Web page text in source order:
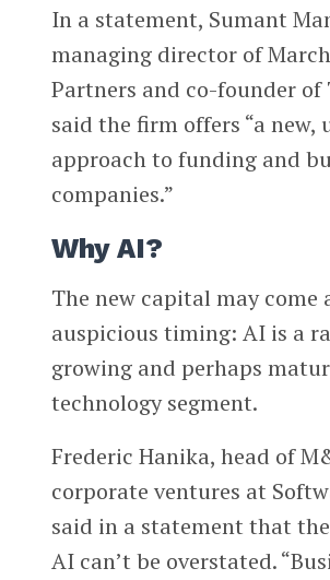
In a statement, Sumant
managing director of
Partners and co-founder of
said the firm offers “a new,
approach to funding and
companies.”
Why AI?
The new capital may come
auspicious timing: AI is a
growing and perhaps
technology segment.
Frederic Hanika, head of
corporate ventures at
said in a statement that
AI can’t be overstated.